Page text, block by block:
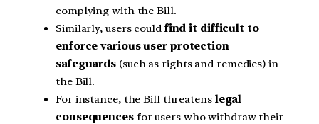
complying with the Bill.
Similarly, users couldfind it difficult to
enforce various user protection
safeguards (such as rights and remedies) in
the Bill.
For instance, the Bill threatenslegal
consequencesfor users who withdraw their